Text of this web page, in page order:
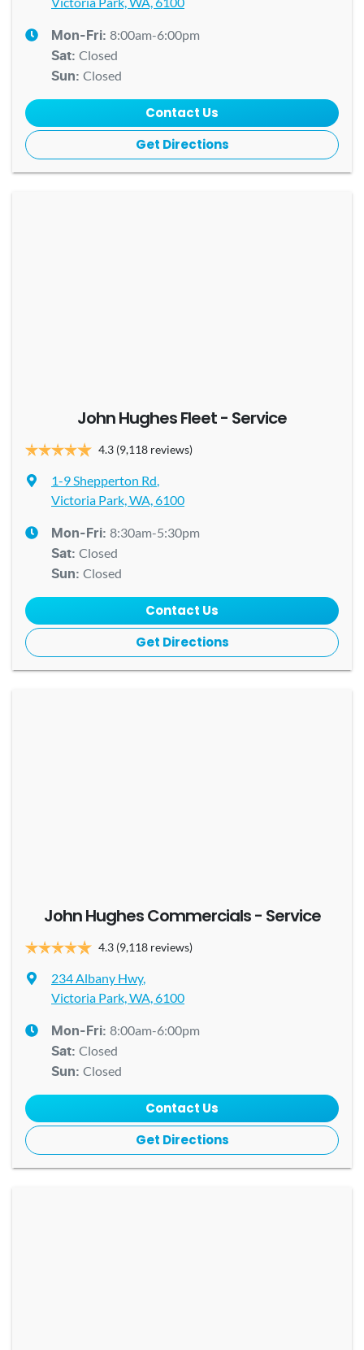
Mon-Fri: 8:00am-6:00pm
Sat: Closed
Sun: Closed
Contact Us
Get Directions
John Hughes Fleet - Service
4.3 (9,118 reviews)
1-9 Shepperton Rd,
Victoria Park, WA, 6100
Mon-Fri: 8:30am-5:30pm
Sat: Closed
Sun: Closed
Contact Us
Get Directions
John Hughes Commercials - Service
4.3 (9,118 reviews)
234 Albany Hwy,
Victoria Park, WA, 6100
Mon-Fri: 8:00am-6:00pm
Sat: Closed
Sun: Closed
Contact Us
Get Directions